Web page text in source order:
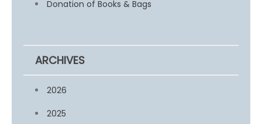
Donation of Books & Bags
ARCHIVES
2026
2025